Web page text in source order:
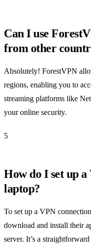
Can I use
from other
Absolutely! ForestVPN
regions, enabling you to
streaming platforms like
your online security.
5
How do I set up
laptop?
To set up a VPN
download and install their
server. It’s a